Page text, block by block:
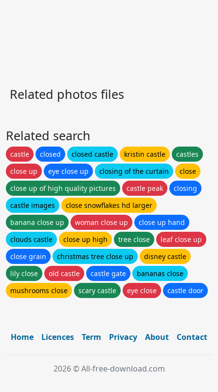
Related photos files
Related search
castle closed closed castle kristin castle
castles
close up
eye close up closing of the curtain
close
close up of high quality pictures
castle peak
closing
castle images
close snowflakes hd larger
banana close up
woman close up
close up hand
clouds castle
close up high tree close
leaf close up
close grain
christmas tree close up
disney castle
lily close
old castle castle gate
bananas close
mushrooms close
scary castle eye close castle door
Home Licences Term Privacy About Contact
2026 © All-free-download.com